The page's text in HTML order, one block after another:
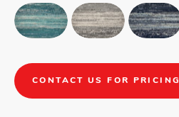
CONTACT US FOR PRICING